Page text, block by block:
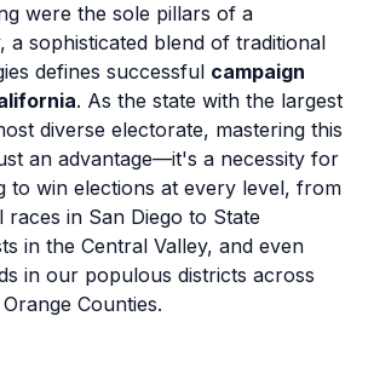
were the sole pillars of a
a sophisticated blend of traditional
defines successful campaign
. As the state with the largest
diverse electorate, mastering this
an advantage—it's a necessity for
to win elections at every level, from
races in San Diego to State
in the Central Valley, and even
in our populous districts across
Counties.